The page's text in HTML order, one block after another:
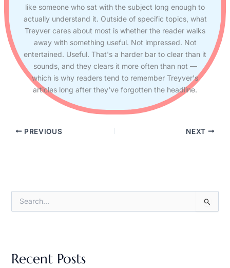
e
h
fRecent Posts
like someone who sat with the subject long enough to
actually understand it. Outside of specific topics, what
Treyver cares about most is whether the reader walks
away with something useful. Not impressed. Not
entertained. Useful. That's a harder bar to clear than it
sounds, and they clears it more often than not —
which is why readers tend to remember Treyver's
articles long after they've forgotten the headline.
PREVIOUS NEXT